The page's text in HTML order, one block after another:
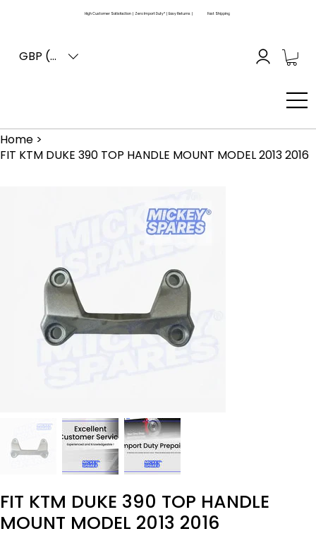
High Customer Satisfaction | Zero Import Duty* | Easy Returns | Fast Shipping
GBP (£)
Home >
FIT KTM DUKE 390 TOP HANDLE MOUNT MODEL 2013 2016
FIT KTM DUKE 390 TOP HANDLE
MOUNT MODEL 2013 2016